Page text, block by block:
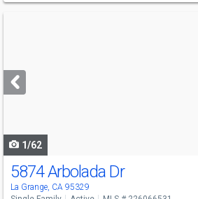
next
buttons
1/62
5874 Arbolada Dr
La Grange, CA 95329